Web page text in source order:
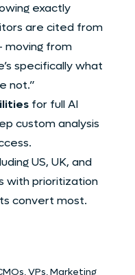
exactly
are cited from
moving from
specifically what
not.”
for full AI
custom analysis
US, UK, and
with prioritization
convert most.
VPs, Marketing